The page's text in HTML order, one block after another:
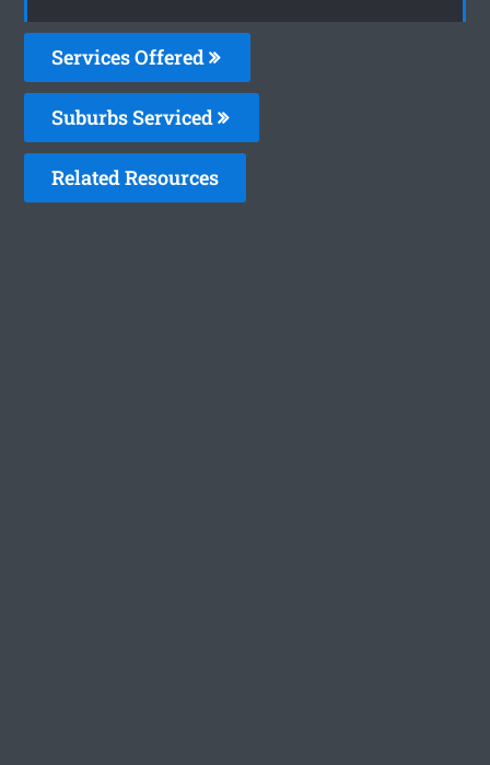
Services Offered
Suburbs Serviced
Related Resources